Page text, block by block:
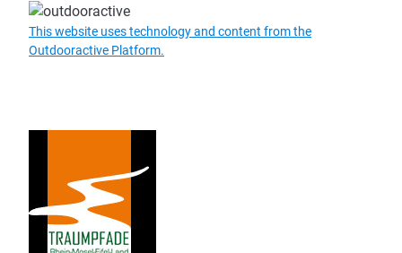
This website uses technology and content from the
Outdooractive Platform.